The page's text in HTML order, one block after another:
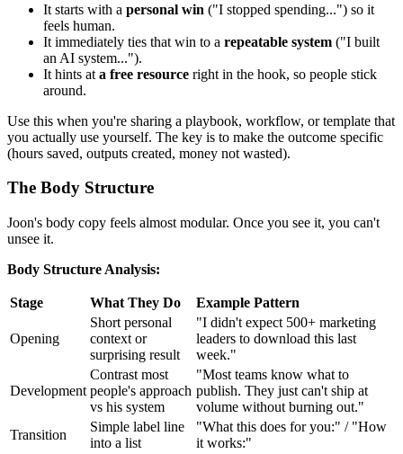
It starts with a personal win ("I stopped spending...") so it
feels human.
It immediately ties that win to a repeatable system ("I built
an AI system...").
It hints at a free resource right in the hook, so people stick
around.
Use this when you're sharing a playbook, workflow, or template that
you actually use yourself. The key is to make the outcome specific
(hours saved, outputs created, money not wasted).
The Body Structure
Joon's body copy feels almost modular. Once you see it, you can't
unsee it.
Body Structure Analysis:
Stage What They Do Example Pattern
Opening
Short personal
context or
surprising result
"I didn't expect 500+ marketing
leaders to download this last
week."
Development
Contrast most
people's approach
vs his system
"Most teams know what to
publish. They just can't ship at
volume without burning out."
Transition
Simple label line
into a list
"What this does for you:" / "How
it works:"